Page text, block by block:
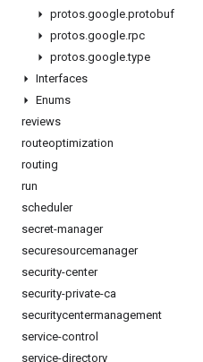
protos.google.protobuf
protos.google.rpc
protos.google.type
Interfaces
Enums
reviews
routeoptimization
routing
run
scheduler
secret-manager
securesourcemanager
security-center
security-private-ca
securitycentermanagement
service-control
service-directory